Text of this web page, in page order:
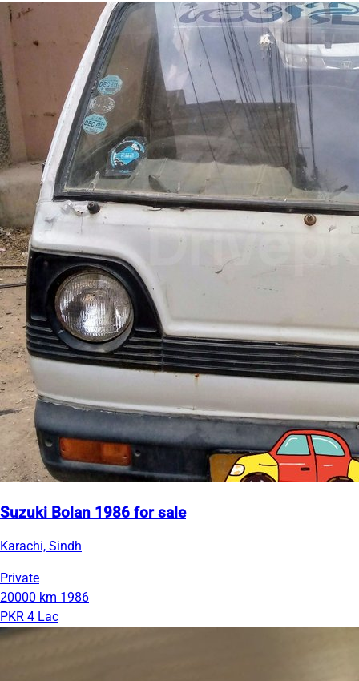
Suzuki Bolan 1986 for sale
Karachi, Sindh
Private
20000 km 1986
PKR 4 Lac